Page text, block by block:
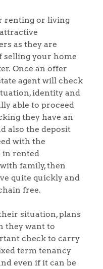
renting or living
as they are
selling your home
Once an offer
agent will check
identity and
able to proceed
they have an
also the deposit
with the
in rented
family, then
quite quickly and
free.
situation, plans
they want to
check to carry
term tenancy
even if it can be